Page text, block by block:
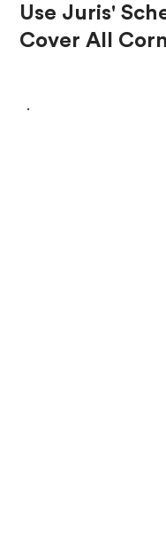
Use Juris'
Cover All